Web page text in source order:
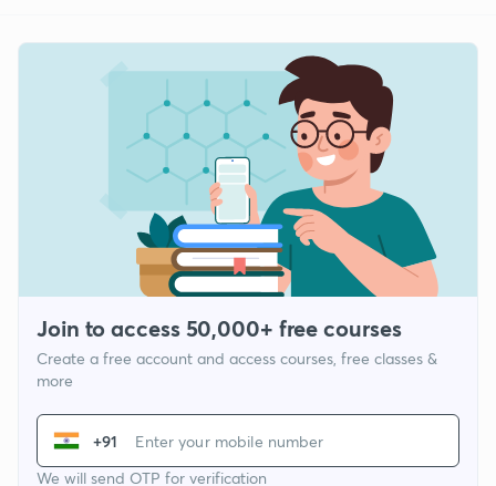
Join to access 50,000+ free courses
Create a free account and access courses, free classes &
more
+91
We will send OTP for verification